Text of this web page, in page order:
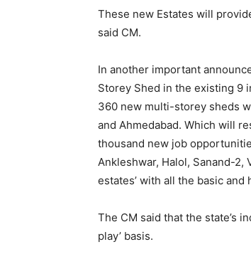
These new Estates will
said CM.
In another important
Storey Shed in the existing 9
360 new multi-storey sheds
and Ahmedabad. Which will
thousand new job
Ankleshwar, Halol, Sanand-2,
estates’ with all the basic
The CM said that the state’s
play’ basis.